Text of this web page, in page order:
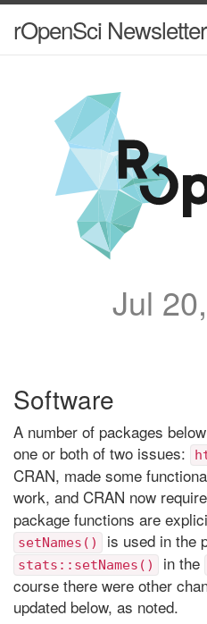
rOpenSci Newsletter
Jul
Software
A number of packages
one or both of two issues:
CRAN, made some
work, and CRAN now
package functions are
setNames() is used in the
stats::setNames() in the
course there were other
updated below, as noted.